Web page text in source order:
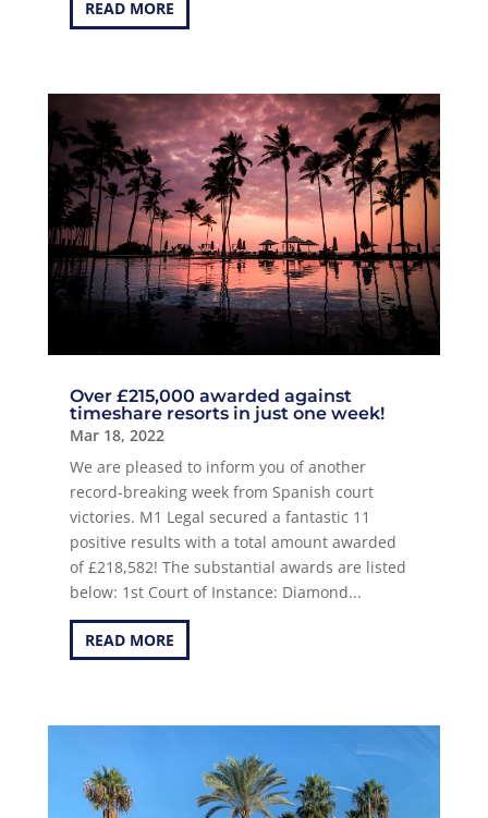
READ MORE
Over £215,000 awarded against
timeshare resorts in just one week!
Mar 18, 2022
We are pleased to inform you of another
record-breaking week from Spanish court
victories. M1 Legal secured a fantastic 11
positive results with a total amount awarded
of £218,582! The substantial awards are listed
below: 1st Court of Instance: Diamond...
READ MORE